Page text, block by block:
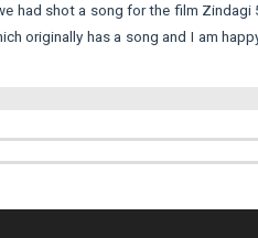
had shot a song for the film
originally has a song and I am